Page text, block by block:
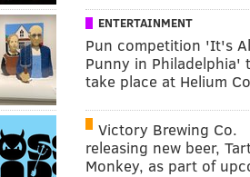
ENTERTAINMENT
Pun competition 'It's
Punny in Philadelphia'
take place at Helium
Victory Brewing Co.
releasing new beer,
Monkey, as part of